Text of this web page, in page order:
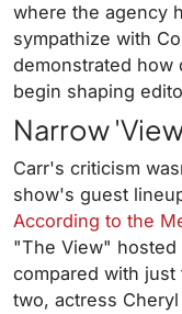
where the agency
sympathize with
demonstrated how
begin shaping
Narrow
Carr's criticism
show's guest
According to the
"The View" hosted
compared with
two, actress